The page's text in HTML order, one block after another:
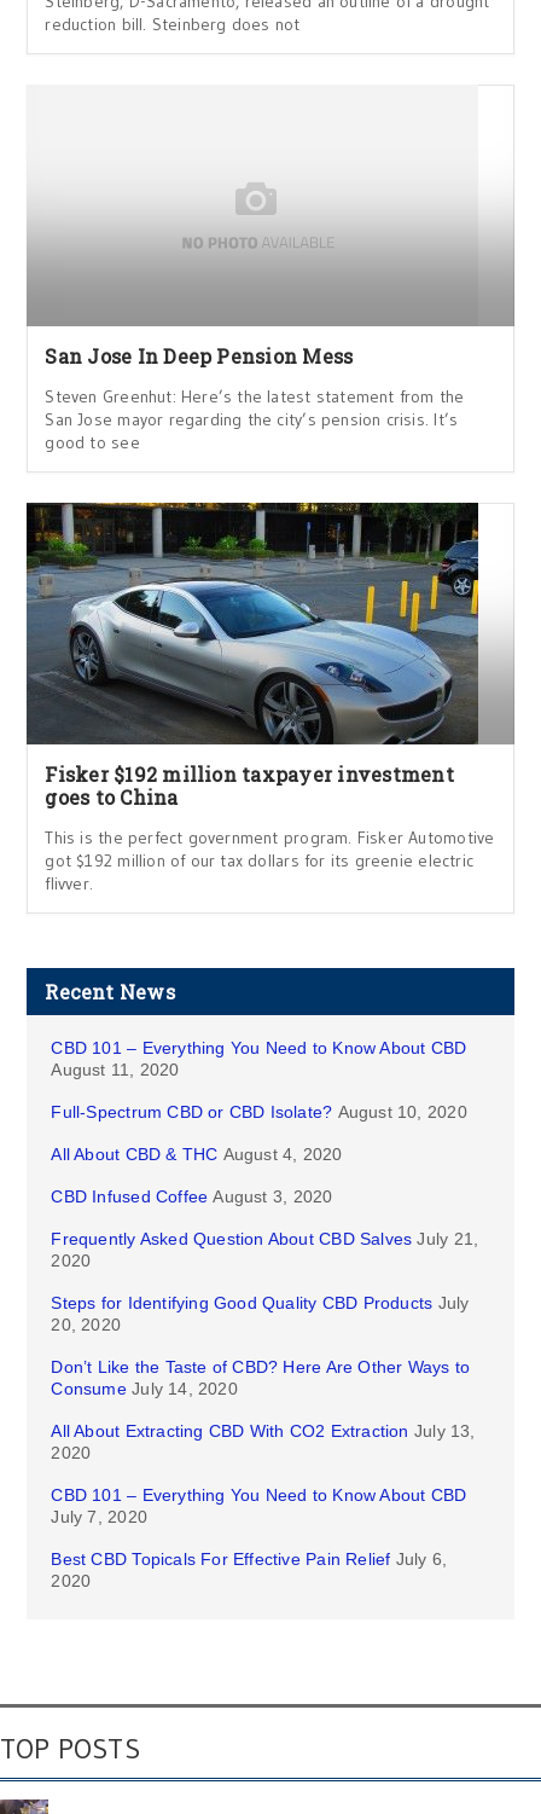
reduction bill. Steinberg does not
San Jose In Deep Pension Mess
Steven Greenhut: Here’s the latest statement from the
San Jose mayor regarding the city’s pension crisis. It’s
good to see
Fisker $192 million taxpayer investment
goes to China
This is the perfect government program. Fisker Automotive
got $192 million of our tax dollars for its greenie electric
flivver.
Recent News
CBD 101 – Everything You Need to Know About CBD
August 11, 2020
Full-Spectrum CBD or CBD Isolate? August 10, 2020
All About CBD & THC August 4, 2020
CBD Infused Coffee August 3, 2020
Frequently Asked Question About CBD Salves July 21,
2020
Steps for Identifying Good Quality CBD Products July
20, 2020
Don’t Like the Taste of CBD? Here Are Other Ways to
Consume July 14, 2020
All About Extracting CBD With CO2 Extraction July 13,
2020
CBD 101 – Everything You Need to Know About CBD
July 7, 2020
Best CBD Topicals For Effective Pain Relief July 6,
2020
TOP POSTS